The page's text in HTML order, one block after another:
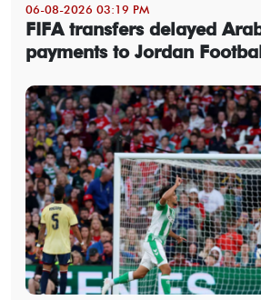
06-08-2026 03:19 PM
FIFA transfers delayed
payments to Jordan